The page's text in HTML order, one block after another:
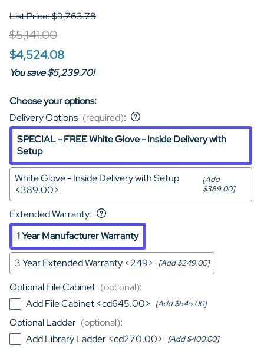
List Price: $9,763.78
$5,141.00
$4,524.08
You save $5,239.70!
Choose your options:
Delivery Options (required):
SPECIAL - FREE White Glove - Inside Delivery with
Setup
White Glove - Inside Delivery with Setup
<389.00>
[Add
$389.00]
Extended Warranty:
1 Year Manufacturer Warranty
3 Year Extended Warranty <249> [Add $249.00]
Optional File Cabinet (optional):
Add File Cabinet <cd645.00> [Add $645.00]
Optional Ladder (optional):
Add Library Ladder <cd270.00> [Add $400.00]